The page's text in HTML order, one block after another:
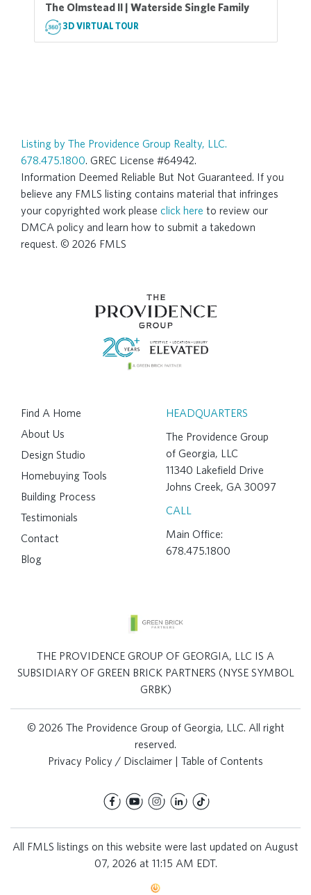
The Olmstead II | Waterside Single Family
3D VIRTUAL TOUR
Listing by The Providence Group Realty, LLC.
678.475.1800. GREC License #64942.
Information Deemed Reliable But Not Guaranteed. If you
believe any FMLS listing contains material that infringes
your copyrighted work please click here to review our
DMCA policy and learn how to submit a takedown
request. © 2026 FMLS
Find A Home
About Us
Design Studio
Homebuying Tools
Building Process
Testimonials
Contact
Blog
HEADQUARTERS
The Providence Group
of Georgia, LLC
11340 Lakefield Drive
Johns Creek, GA 30097
CALL
Main Office:
678.475.1800
THE PROVIDENCE GROUP OF GEORGIA, LLC IS A
SUBSIDIARY OF GREEN BRICK PARTNERS (NYSE SYMBOL
GRBK)
© 2026 The Providence Group of Georgia, LLC. All right
reserved.
Privacy Policy / Disclaimer | Table of Contents
All FMLS listings on this website were last updated on August
07, 2026 at 11:15 AM EDT.